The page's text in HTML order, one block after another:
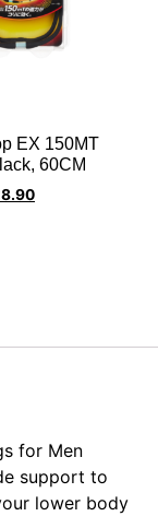
EX 150MT
60CM
for Men
support to
lower body